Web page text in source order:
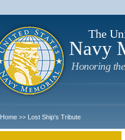
The
Navy
Honoring
Home >> Lost Ship's Tribute